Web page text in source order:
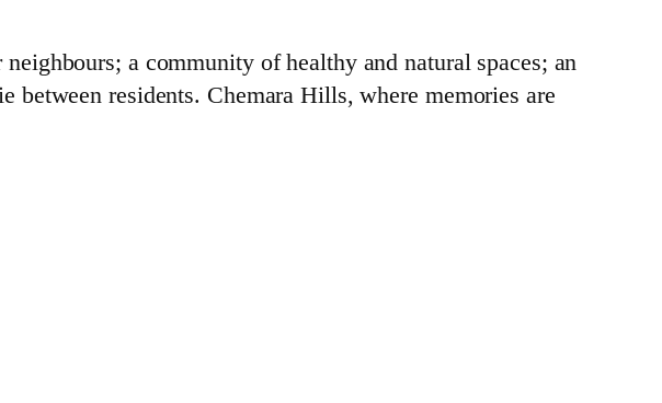
a community of healthy and natural spaces; an
between residents. Chemara Hills, where memories are